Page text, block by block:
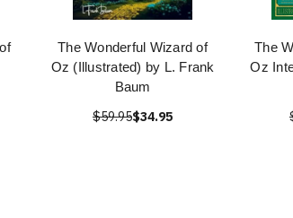
The Wonderful Wizard of
Oz (Illustrated) by L. Frank
Baum
$59.95$34.95
The
Oz